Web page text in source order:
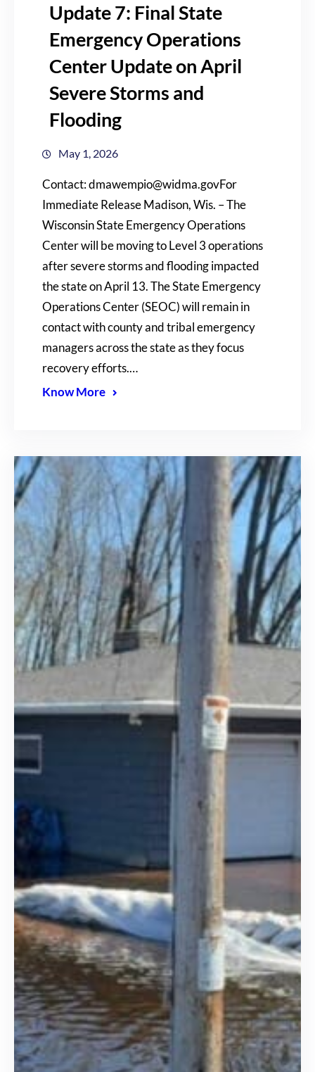
Update 7: Final State
Emergency Operations
Center Update on April
Severe Storms and
Flooding
May 1, 2026
Contact: dmawempio@widma.govFor
Immediate Release Madison, Wis. – The
Wisconsin State Emergency Operations
Center will be moving to Level 3 operations
after severe storms and flooding impacted
the state on April 13. The State Emergency
Operations Center (SEOC) will remain in
contact with county and tribal emergency
managers across the state as they focus
recovery efforts.…
Know More